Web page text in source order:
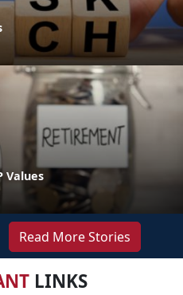
Values
Read More Stories
LINKS